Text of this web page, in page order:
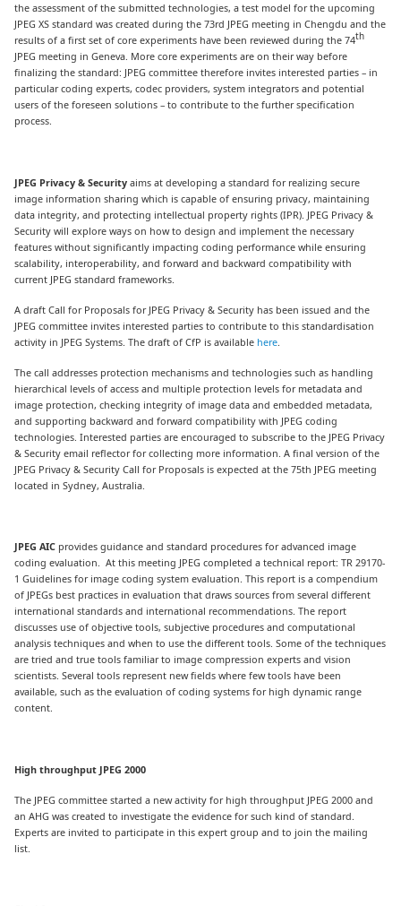
the assessment of the submitted technologies, a test model for the upcoming
JPEG XS standard was created during the 73rd JPEG meeting in Chengdu and the
results of a first set of core experiments have been reviewed during the 74th
JPEG meeting in Geneva. More core experiments are on their way before
finalizing the standard: JPEG committee therefore invites interested parties – in
particular coding experts, codec providers, system integrators and potential
users of the foreseen solutions – to contribute to the further specification
process.
JPEG Privacy & Security aims at developing a standard for realizing secure
image information sharing which is capable of ensuring privacy, maintaining
data integrity, and protecting intellectual property rights (IPR). JPEG Privacy &
Security will explore ways on how to design and implement the necessary
features without significantly impacting coding performance while ensuring
scalability, interoperability, and forward and backward compatibility with
current JPEG standard frameworks.
A draft Call for Proposals for JPEG Privacy & Security has been issued and the
JPEG committee invites interested parties to contribute to this standardisation
activity in JPEG Systems. The draft of CfP is available here
The call addresses protection mechanisms and technologies such as handling
hierarchical levels of access and multiple protection levels for metadata and
image protection, checking integrity of image data and embedded metadata,
and supporting backward and forward compatibility with JPEG coding
technologies. Interested parties are encouraged to subscribe to the JPEG Privacy
& Security email reflector for collecting more information. A final version of the
JPEG Privacy & Security Call for Proposals is expected at the 75th JPEG meeting
located in Sydney, Australia.
JPEG AIC provides guidance and standard procedures for advanced image
coding evaluation. At this meeting JPEG completed a technical report: TR 29170-
1 Guidelines for image coding system evaluation. This report is a compendium
of JPEGs best practices in evaluation that draws sources from several different
international standards and international recommendations. The report
discusses use of objective tools, subjective procedures and computational
analysis techniques and when to use the different tools. Some of the techniques
are tried and true tools familiar to image compression experts and vision
scientists. Several tools represent new fields where few tools have been
available, such as the evaluation of coding systems for high dynamic range
content.
High throughput JPEG 2000
The JPEG committee started a new activity for high throughput JPEG 2000 and
an AHG was created to investigate the evidence for such kind of standard.
Experts are invited to participate in this expert group and to join the mailing
list.